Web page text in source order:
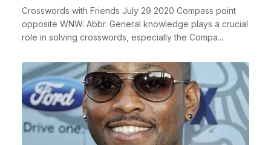
Crosswords with Friends July 29 2020 Compass point
opposite WNW: Abbr. General knowledge plays a crucial
role in solving crosswords, especially the Compa...